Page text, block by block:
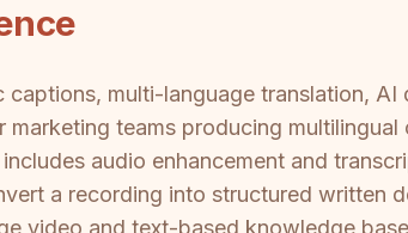
multi-language translation,
teams producing
audio enhancement and
a recording into structured written
video and text-based knowledge